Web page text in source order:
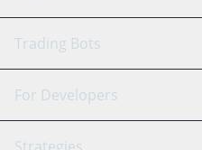
GRID Bot
Signal Bot
Trading Bots
Binance
For Developers
API Reference